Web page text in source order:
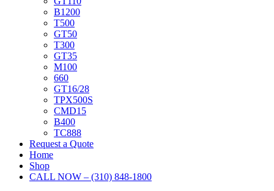
B1200
T500
GT50
T300
GT35
M100
660
GT16/28
TPX500S
CMD15
B400
TC888
Request a Quote
Home
Shop
CALL NOW – (310) 848-1800